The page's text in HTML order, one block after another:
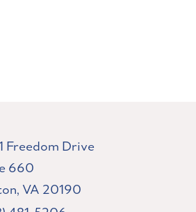
Freedom Drive
660
VA 20190